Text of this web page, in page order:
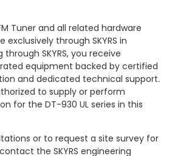
Tuner and all related hardware
exclusively through SKYRS in
through SKYRS, you receive
equipment backed by certified
and dedicated technical support.
to supply or perform
for the DT-930 UL series in this
or to request a site survey for
the SKYRS engineering